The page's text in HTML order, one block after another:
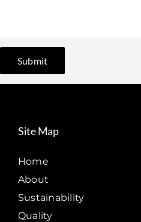
Site Map
Home
About
Sustainability
Quality